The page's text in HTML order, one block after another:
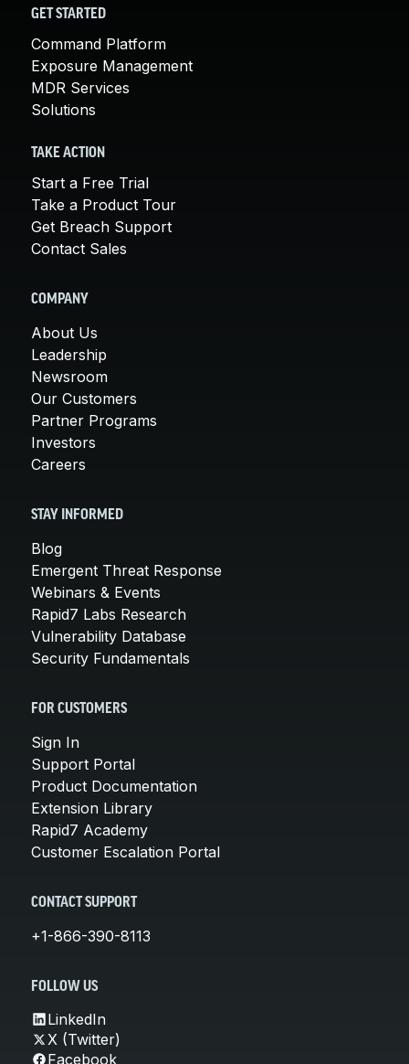
GET STARTED
Command Platform
Exposure Management
MDR Services
Solutions
TAKE ACTION
Start a Free Trial
Take a Product Tour
Get Breach Support
Contact Sales
COMPANY
About Us
Leadership
Newsroom
Our Customers
Partner Programs
Investors
Careers
STAY INFORMED
Blog
Emergent Threat Response
Webinars & Events
Rapid7 Labs Research
Vulnerability Database
Security Fundamentals
FOR CUSTOMERS
Sign In
Support Portal
Product Documentation
Extension Library
Rapid7 Academy
Customer Escalation Portal
CONTACT SUPPORT
+1-866-390-8113
FOLLOW US
LinkedIn
X (Twitter)
Facebook